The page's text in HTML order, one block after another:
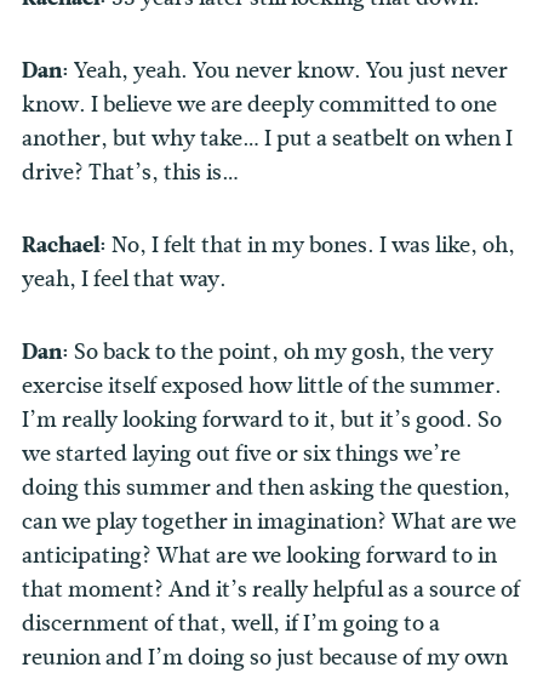
Dan: Yeah, yeah. You never know. You just never
know. I believe we are deeply committed to one
another, but why take… I put a seatbelt on when I
drive? That’s, this is…
Rachael: No, I felt that in my bones. I was like, oh,
yeah, I feel that way.
Dan: So back to the point, oh my gosh, the very
exercise itself exposed how little of the summer.
I’m really looking forward to it, but it’s good. So
we started laying out five or six things we’re
doing this summer and then asking the question,
can we play together in imagination? What are we
anticipating? What are we looking forward to in
that moment? And it’s really helpful as a source of
discernment of that, well, if I’m going to a
reunion and I’m doing so just because of my own